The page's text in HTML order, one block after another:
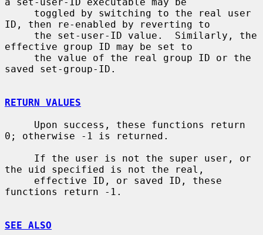
ID, then re-enabled by reverting to
effective group ID may be set to
saved set-group-ID.
RETURN VALUES
0; otherwise -1 is returned.
the uid specified is not the real,
functions return -1.
SEE ALSO